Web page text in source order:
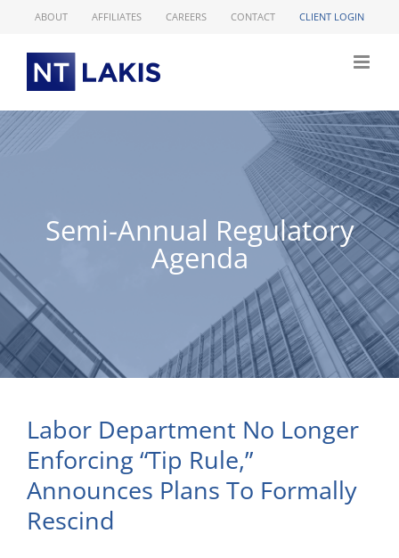
ABOUT AFFILIATES CAREERS CONTACT CLIENT LOGIN
Semi-Annual Regulatory
Agenda
Labor Department No Longer
Enforcing “Tip Rule,”
Announces Plans To Formally
Rescind